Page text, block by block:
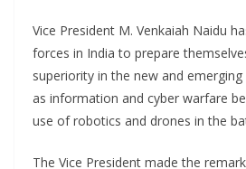
Vice President M. Venkaiah Naidu
forces in India to prepare
superiority in the new and
as information and cyber warfare
use of robotics and drones in the
The Vice President made the